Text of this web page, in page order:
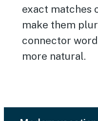
exact matches
make them
connector
more natural.